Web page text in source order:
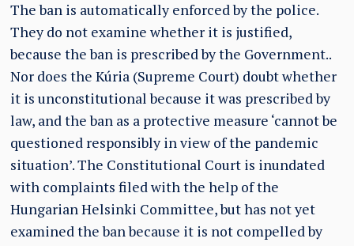
The ban is automatically enforced by the police.
They do not examine whether it is justified,
because the ban is prescribed by the Government..
Nor does the Kúria (Supreme Court) doubt whether
it is unconstitutional because it was prescribed by
law, and the ban as a protective measure ‘cannot be
questioned responsibly in view of the pandemic
situation’. The Constitutional Court is inundated
with complaints filed with the help of the
Hungarian Helsinki Committee, but has not yet
examined the ban because it is not compelled by